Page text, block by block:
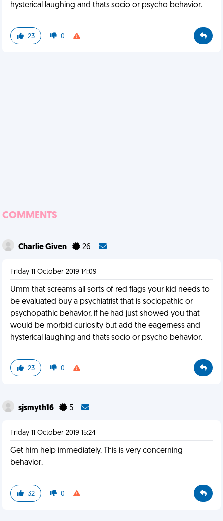
hysterical laughing and thats socio or psycho behavior.
23 0
COMMENTS
Charlie Given 26
Friday 11 October 2019 14:09
Umm that screams all sorts of red flags your kid needs to
be evaluated buy a psychiatrist that is sociopathic or
psychopathic behavior, if he had just showed you that
would be morbid curiosity but add the eagerness and
hysterical laughing and thats socio or psycho behavior.
23 0
sjsmyth16 5
Friday 11 October 2019 15:24
Get him help immediately. This is very concerning
behavior.
32 0